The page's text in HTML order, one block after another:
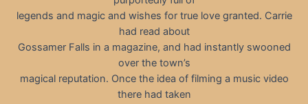
legends and magic and wishes for true love granted. Carrie
had read about
Gossamer Falls in a magazine, and had instantly swooned
over the town’s
magical reputation. Once the idea of filming a music video
there had taken